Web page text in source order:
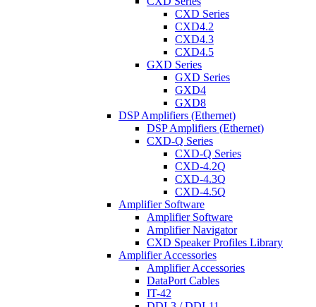
CXD Series
CXD4.2
CXD4.3
CXD4.5
GXD Series
GXD Series
GXD4
GXD8
DSP Amplifiers (Ethernet)
DSP Amplifiers (Ethernet)
CXD-Q Series
CXD-Q Series
CXD-4.2Q
CXD-4.3Q
CXD-4.5Q
Amplifier Software
Amplifier Software
Amplifier Navigator
CXD Speaker Profiles Library
Amplifier Accessories
Amplifier Accessories
DataPort Cables
IT-42